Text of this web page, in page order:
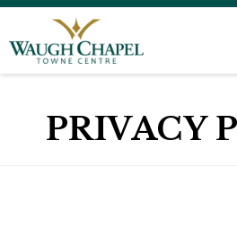
PRIVACY